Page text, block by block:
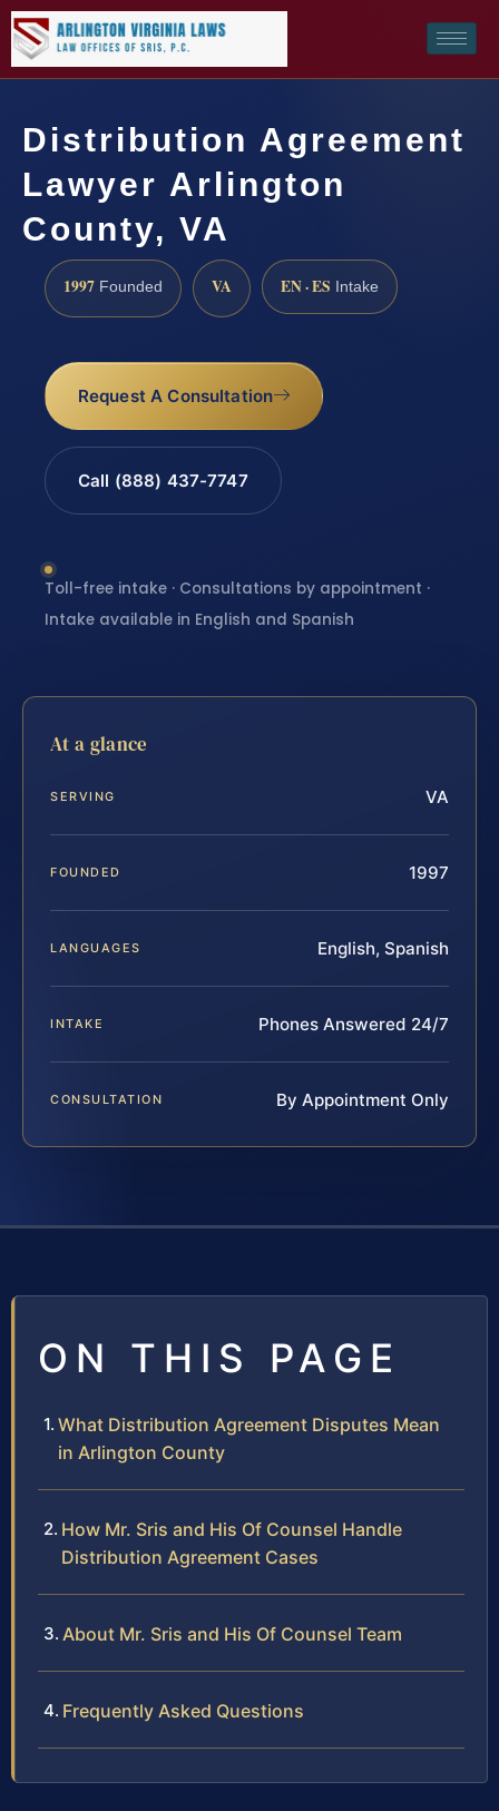
Distribution Agreement
Lawyer Arlington
County, VA
1997 Founded VA EN · ES Intake
Request A Consultation
Call (888) 437-7747
Toll-free intake · Consultations by appointment ·
Intake available in English and Spanish
At a glance
SERVING VA
FOUNDED 1997
LANGUAGES English, Spanish
INTAKE Phones Answered 24/7
CONSULTATION By Appointment Only
ON THIS PAGE
What Distribution Agreement Disputes Mean
in Arlington County
How Mr. Sris and His Of Counsel Handle
Distribution Agreement Cases
About Mr. Sris and His Of Counsel Team
Frequently Asked Questions